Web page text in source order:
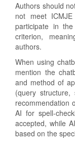
Authors should
not meet
participate in
criterion,
authors.
When using
mention the
and method of
(query
recommendation
AI for spell-
accepted, while
based on the